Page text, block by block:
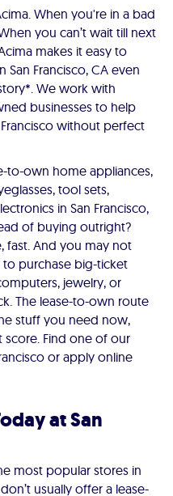
When you're in a bad
you can’t wait till next
makes it easy to
Francisco, CA even
We work with
businesses to help
without perfect
to-own home appliances,
tool sets,
in San Francisco,
of buying outright?
fast. And you may not
purchase big-ticket
jewelry, or
The lease-to-own route
stuff you need now,
Find one of our
or apply online
at San
most popular stores in
usually offer a lease-